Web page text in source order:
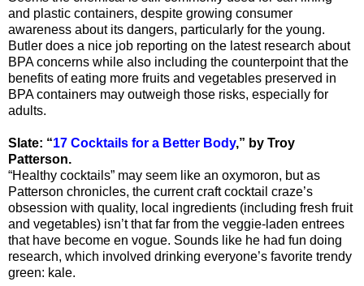
and plastic containers, despite growing consumer
awareness about its dangers, particularly for the young.
Butler does a nice job reporting on the latest research about
BPA concerns while also including the counterpoint that the
benefits of eating more fruits and vegetables preserved in
BPA containers may outweigh those risks, especially for
adults.
Slate: “17 Cocktails for a Better Body,” by Troy
Patterson.
“Healthy cocktails” may seem like an oxymoron, but as
Patterson chronicles, the current craft cocktail craze’s
obsession with quality, local ingredients (including fresh fruit
and vegetables) isn’t that far from the veggie-laden entrees
that have become en vogue. Sounds like he had fun doing
research, which involved drinking everyone’s favorite trendy
green: kale.